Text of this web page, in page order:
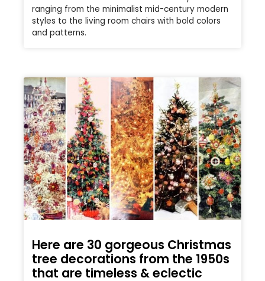
ranging from the minimalist mid-century modern
styles to the living room chairs with bold colors
and patterns.
Here are 30 gorgeous Christmas
tree decorations from the 1950s
that are timeless & eclectic